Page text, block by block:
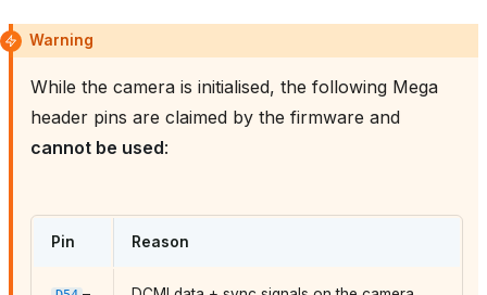
Warning
While the camera is initialised, the following Mega
header pins are claimed by the firmware and
cannot be used:
Pin Reason